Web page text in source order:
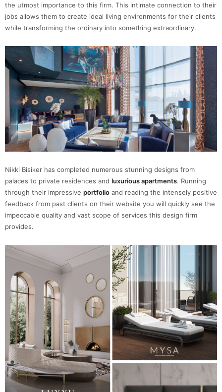
the utmost importance to this firm. This intimate connection to their
jobs allows them to create ideal living environments for their clients
while transforming the ordinary into something extraordinary.
Nikki Bisiker has completed numerous stunning designs from
palaces to private residences and luxurious apartments. Running
through their impressive portfolio and reading the intensely positive
feedback from past clients on their website you will quickly see the
impeccable quality and vast scope of services this design firm
provides.